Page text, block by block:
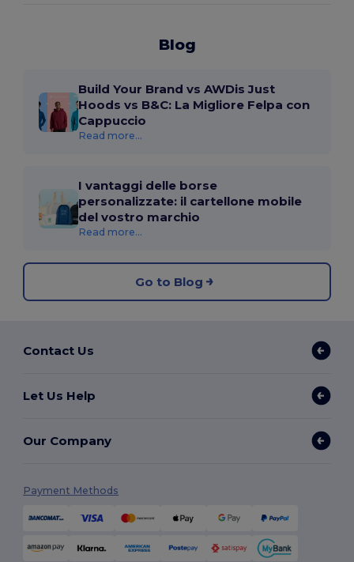
Blog
Build Your Brand vs AWDis Just
Hoods vs B&C: La Migliore Felpa con
Cappuccio
Read more...
I vantaggi delle borse
personalizzate: il cartellone mobile
del vostro marchio
Read more...
Go to Blog
Contact Us
Let Us Help
Our Company
Payment Methods